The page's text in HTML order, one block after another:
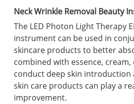
Neck Wrinkle Removal Beauty
The LED Photon Light Therapy
instrument can be used in
skincare products to better
combined with essence,
conduct deep skin introduction
skin care products can play a
improvement.